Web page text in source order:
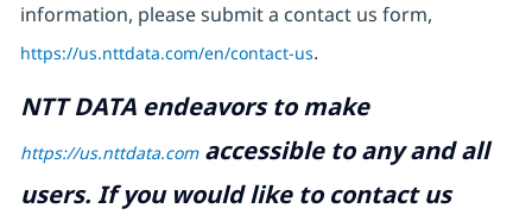
information, please submit a contact us form,
https://us.nttdata.com/en/contact-us.
NTT DATA endeavors to make
https://us.nttdata.comaccessible to any and all
users. If you would like to contact us